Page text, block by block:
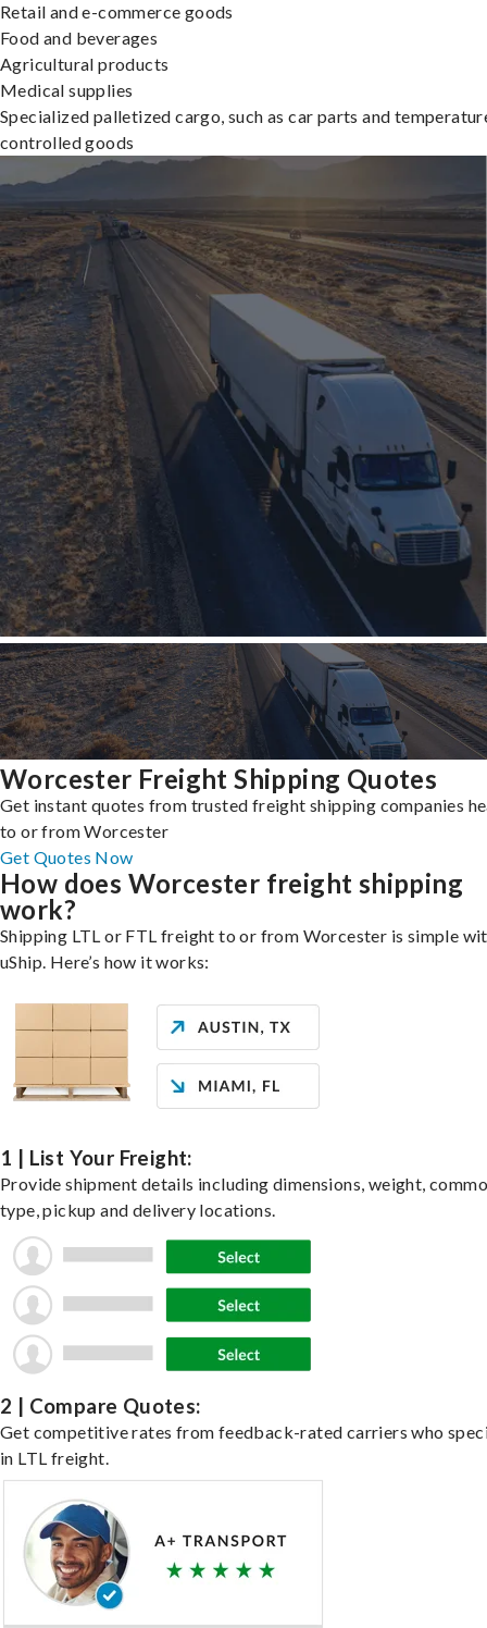
Retail and e-commerce goods
Food and beverages
Agricultural products
Medical supplies
Specialized palletized cargo, such as car parts and
controlled goods
Worcester Freight Shipping Quotes
Get instant quotes from trusted freight shipping companies
to or from Worcester
Get Quotes Now
How does Worcester freight shipping
work?
Shipping LTL or FTL freight to or from Worcester is simple
uShip. Here’s how it works:
1 | List Your Freight:
Provide shipment details including dimensions, weight,
type, pickup and delivery locations.
2 | Compare Quotes:
Get competitive rates from feedback-rated carriers who
in LTL freight.